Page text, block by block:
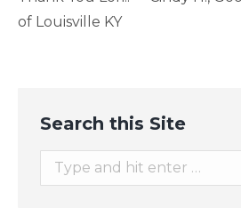
of Louisville KY
Search this Site
Search: